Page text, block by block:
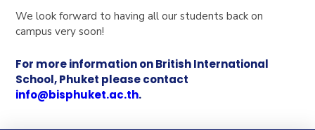
We look forward to having all our students back on
campus very soon!
For more information on British International
School, Phuket please contact
info@bisphuket.ac.th.